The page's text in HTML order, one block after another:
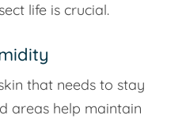
life is crucial.
that needs to stay
areas help maintain